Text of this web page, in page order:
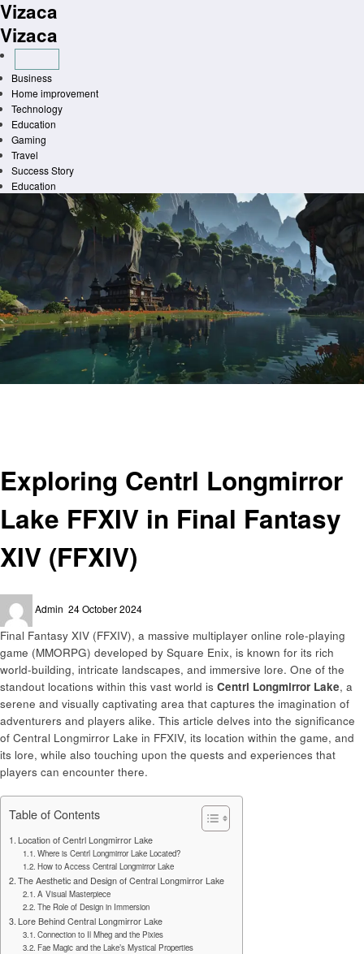
Skip
to
content
Vizaca
Vizaca
Business
Home improvement
Technology
Education
Gaming
Travel
Success Story
Education
Exploring Centrl Longmirror
Lake FFXIV in Final Fantasy
XIV (FFXIV)
Admin
on
24 October 2024
Final Fantasy XIV (FFXIV), a massive multiplayer online role-playing
game (MMORPG) developed by Square Enix, is known for its rich
world-building, intricate landscapes, and immersive lore. One of the
standout locations within this vast world is Centrl Longmirror Lake, a
serene and visually captivating area that captures the imagination of
adventurers and players alike. This article delves into the significance
of Central Longmirror Lake in FFXIV, its location within the game, and
its lore, while also touching upon the quests and experiences that
players can encounter there.
Table of Contents
Location of Centrl Longmirror Lake
Where is Centrl Longmirror Lake Located?
How to Access Central Longmirror Lake
The Aesthetic and Design of Central Longmirror Lake
A Visual Masterpiece
The Role of Design in Immersion
Lore Behind Central Longmirror Lake
Connection to Il Mheg and the Pixies
Fae Magic and the Lake’s Mystical Properties